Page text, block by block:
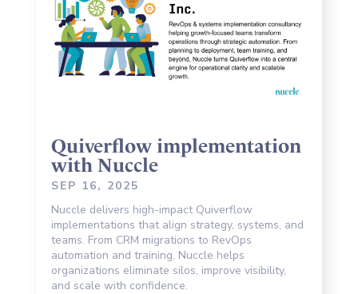
Quiverflow implementation
with Nuccle
SEP 16, 2025
Nuccle delivers high-impact Quiverflow
implementations that align strategy, systems, and
teams. From CRM migrations to RevOps
automation and training, Nuccle helps
organizations eliminate silos, improve visibility,
and scale with confidence.